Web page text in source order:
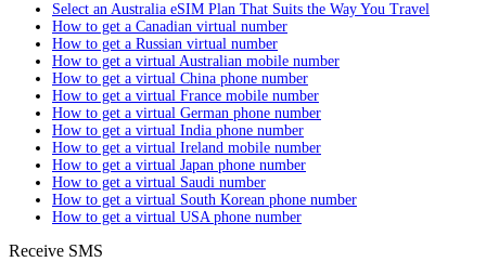
Select an Australia eSIM Plan That Suits the Way You Travel
How to get a Canadian virtual number
How to get a Russian virtual number
How to get a virtual Australian mobile number
How to get a virtual China phone number
How to get a virtual France mobile number
How to get a virtual German phone number
How to get a virtual India phone number
How to get a virtual Ireland mobile number
How to get a virtual Japan phone number
How to get a virtual Saudi number
How to get a virtual South Korean phone number
How to get a virtual USA phone number
Receive SMS